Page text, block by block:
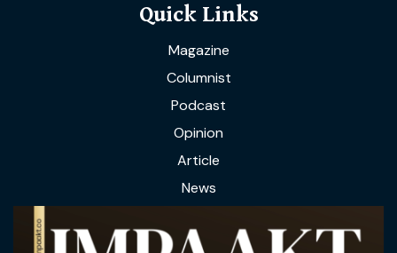
Quick Links
Magazine
Columnist
Podcast
Opinion
Article
News